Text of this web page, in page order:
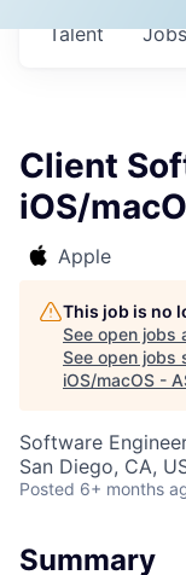
Jobs
Talent
Client
iOS/
Apple
This job is no
See open jobs
See open jobs
iOS/macOS -
Software
San Diego, CA,
Posted 6+ months
Summary